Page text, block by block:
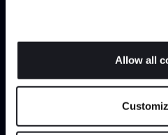
If you allow, we would also like
location which can be
Identify your device by
Allow all
Can’t find
JOIN
*Exclusions &